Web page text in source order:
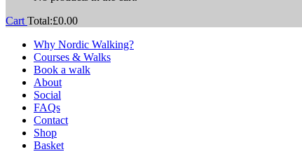
Cart Total:£0.00
Why Nordic Walking?
Courses & Walks
Book a walk
About
Social
FAQs
Contact
Shop
Basket